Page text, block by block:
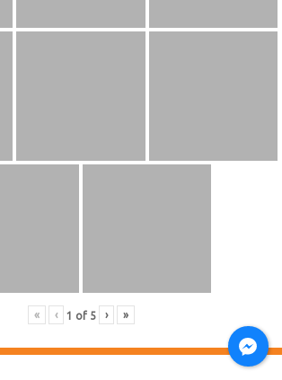
« ‹ 1 of 5 › »